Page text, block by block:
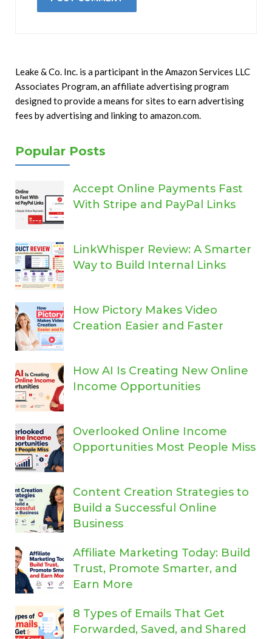
Leake & Co. Inc. is a participant in the Amazon Services LLC
Associates Program, an affiliate advertising program
designed to provide a means for sites to earn advertising
fees by advertising and linking to amazon.com.
Popular Posts
Accept Online Payments Fast
With Stripe and PayPal Links
LinkWhisper Review: A Smarter
Way to Build Internal Links
How Pictory Makes Video
Creation Easier and Faster
How AI Is Creating New Online
Income Opportunities
Overlooked Online Income
Opportunities Most People Miss
Content Creation Strategies to
Build a Successful Online
Business
Affiliate Marketing Today: Build
Trust, Promote Smarter, and
Earn More
8 Types of Emails That Get
Forwarded, Saved, and Shared